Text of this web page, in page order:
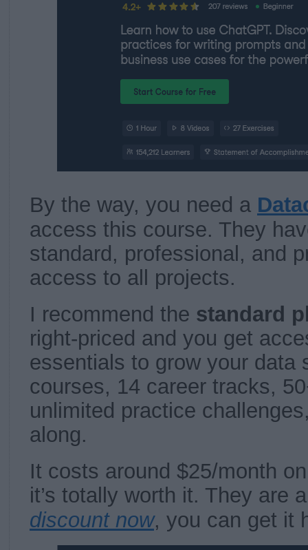
By the way, you need a
access this course. They
standard, professional, and
access to all projects.
I recommend the standard
right-priced and you get
essentials to grow your data
courses, 14 career tracks,
unlimited practice
along.
It costs around $25/month
it’s totally worth it. They are
discount now, you can get it